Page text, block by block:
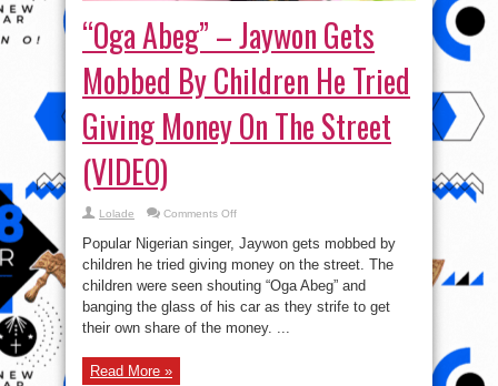
“Oga Abeg” – Jaywon Gets
Mobbed By Children He Tried
Giving Money On The Street
(VIDEO)
Lolade Comments Offon
Abeg”
–
Jaywon
Gets
Mobbed
Children
Tried
Popular Nigerian singer, Jaywon gets mobbed by
children he tried giving money on the street. The
children were seen shouting “Oga Abeg” and
banging the glass of his car as they strife to get
their own share of the money. ...
Read More »